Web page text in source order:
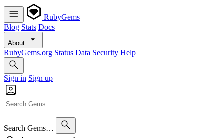
RubyGems
Blog Stats Docs
About
RubyGems.org Status Data Security Help
Sign in Sign up
Search Gems…